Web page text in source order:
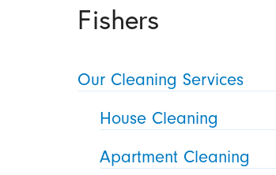
Fishers
Our Cleaning Services
House Cleaning
Apartment Cleaning